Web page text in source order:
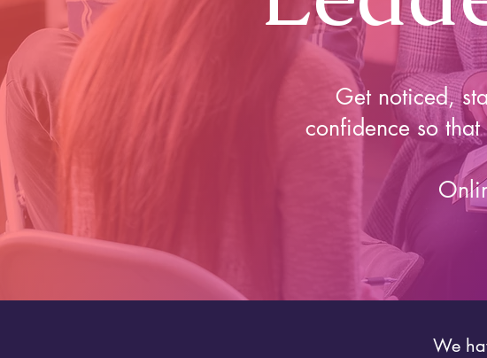
Get noticed,
confidence so
We